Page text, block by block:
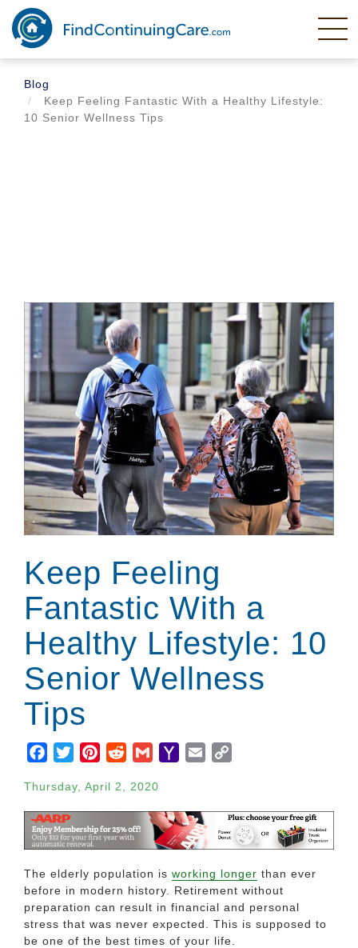
Skip
main
content
Blog
Keep Feeling Fantastic With a Healthy Lifestyle:
10 Senior Wellness Tips
Keep Feeling
Fantastic With a
Healthy Lifestyle: 10
Senior Wellness
Tips
Facebook
TwitterPinterestRedditGmailYahooEmail
Thursday, April 2, 2020
The elderly population is working longer than ever
before in modern history. Retirement without
preparation can result in financial and personal
stress that was never expected. This is supposed to
be one of the best times of your life.